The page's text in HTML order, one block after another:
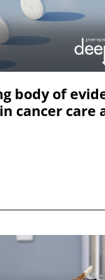
body of
cancer care